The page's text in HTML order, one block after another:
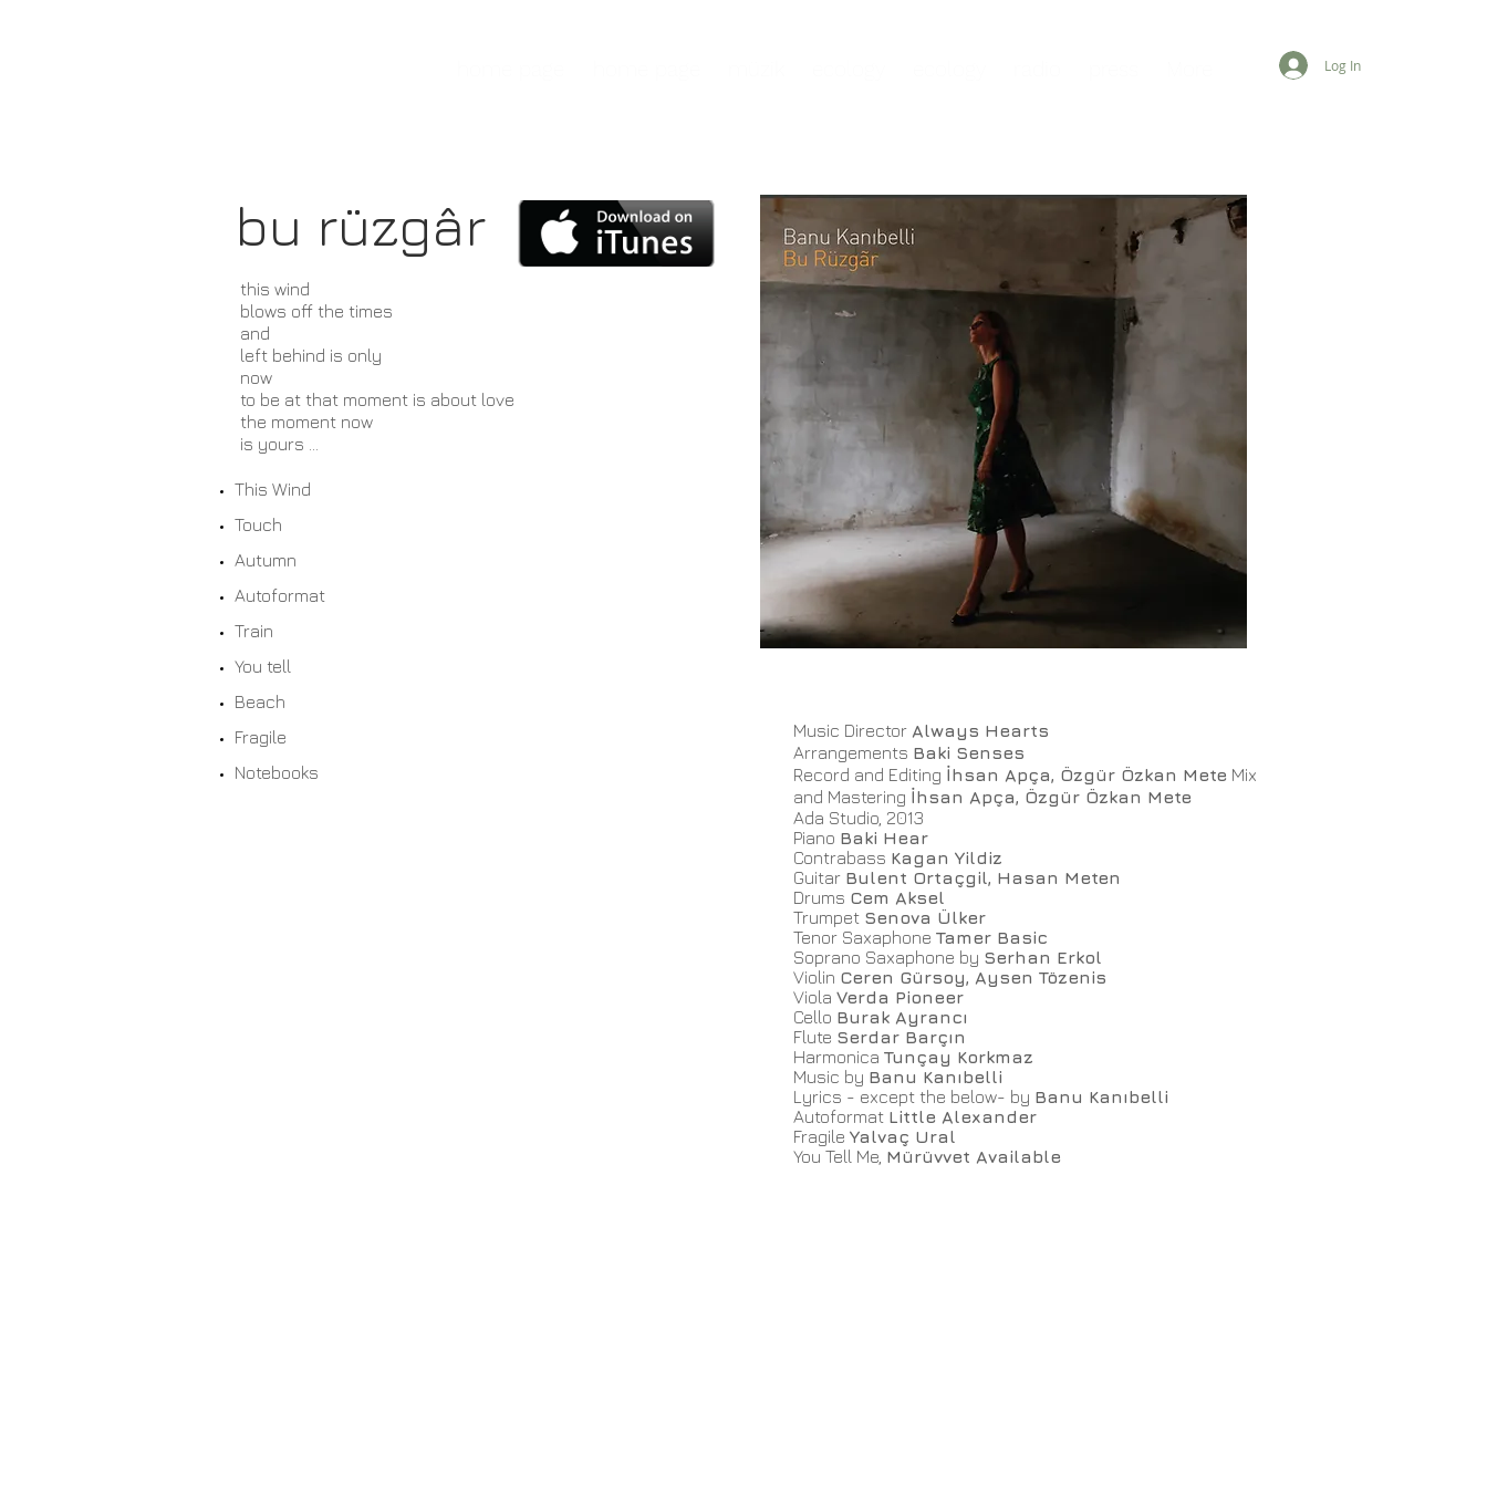
Log In
this wind
blows off the times
and
left behind is only
now
to be at that moment is about love
the moment now
is yours ...
This Wind
Touch
Autumn
Autoformat
Train
You tell
Beach
Fragile
Notebooks
Music Director Always Hearts
Arrangements Baki Senses
Record and Editing İhsan Apça, Özgür Özkan Mete Mix
and Mastering İhsan Apça, Özgür Özkan Mete
Ada Studio, 2013
Piano Baki Hear
Contrabass Kagan Yildiz
Guitar Bulent Ortaçgil, Hasan Meten
Drums Cem Aksel
Trumpet Senova Ülker
Tenor Saxaphone Tamer Basic
Soprano Saxaphone by Serhan Erkol
Violin Ceren Gürsoy, Aysen Tözenis
Viola Verda Pioneer
Cello Burak Ayrancı
Flute Serdar Barçın
Harmonica Tunçay Korkmaz
Music by Banu Kanıbelli
Lyrics - except the below- by Banu Kanıbelli
Autoformat Little Alexander
Fragile Yalvaç Ural
You Tell Me, Mürüvvet Available
bu rüzgâr